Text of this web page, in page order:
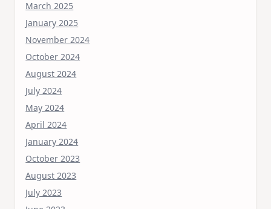
March 2025
January 2025
November 2024
October 2024
August 2024
July 2024
May 2024
April 2024
January 2024
October 2023
August 2023
July 2023